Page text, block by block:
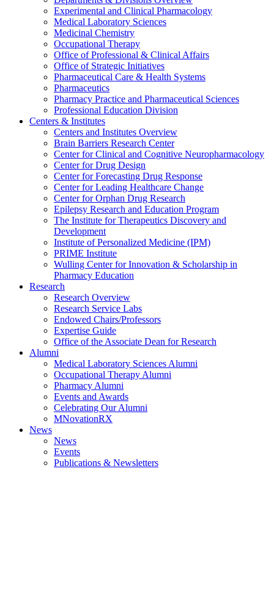
Experimental and Clinical Pharmacology
Medical Laboratory Sciences
Medicinal Chemistry
Occupational Therapy
Office of Professional & Clinical Affairs
Office of Strategic Initiatives
Pharmaceutical Care & Health Systems
Pharmaceutics
Pharmacy Practice and Pharmaceutical Sciences
Professional Education Division
Centers & Institutes
Centers and Institutes Overview
Brain Barriers Research Center
Center for Clinical and Cognitive Neuropharmacology
Center for Drug Design
Center for Forecasting Drug Response
Center for Leading Healthcare Change
Center for Orphan Drug Research
Epilepsy Research and Education Program
The Institute for Therapeutics Discovery and
Development
Institute of Personalized Medicine (IPM)
PRIME Institute
Wulling Center for Innovation & Scholarship in
Pharmacy Education
Research
Research Overview
Research Service Labs
Endowed Chairs/Professors
Expertise Guide
Office of the Associate Dean for Research
Alumni
Medical Laboratory Sciences Alumni
Occupational Therapy Alumni
Pharmacy Alumni
Events and Awards
Celebrating Our Alumni
MNovationRX
News
News
Events
Publications & Newsletters